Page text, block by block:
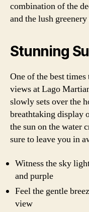
combination of the
and the lush
Stunning
One of the best
views at Lago
slowly sets over the
breathtaking display
the sun on the water
sure to leave you in
Witness the sky
and purple
Feel the gentle
view